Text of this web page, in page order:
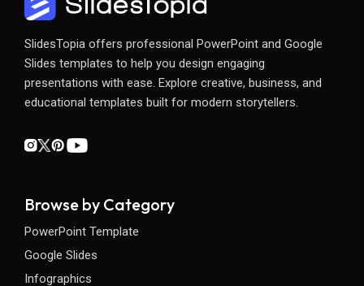
SlidesTopia offers professional PowerPoint and Google
Slides templates to help you design engaging
presentations with ease. Explore creative, business, and
educational templates built for modern storytellers.
Browse by Category
PowerPoint Template
Google Slides
Infographics